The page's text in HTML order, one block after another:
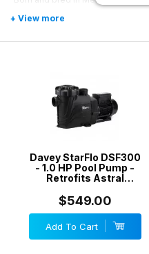
pumps at competitive prices
some of the best pool pumps
series pool pump. The
cleaning systems and other
performance. All AstralPool
so you can rest easy knowing
You are guaranteed the best
pool pumps at Best Pool Supplies
Davey StarFlo DSF300
- 1.0 HP Pool Pump -
Retrofits Astral
Pumps
$549.00
Add To Cart